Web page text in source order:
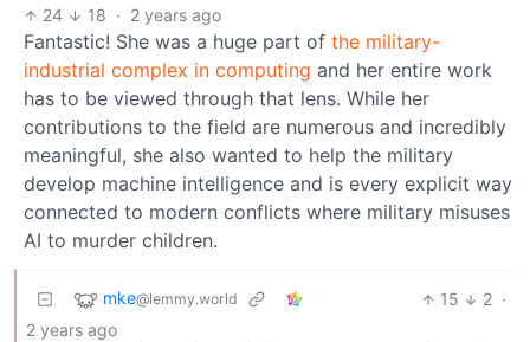
24 18 · 2 years ago
Fantastic! She was a huge part of the military-
industrial complex in computing and her entire work
has to be viewed through that lens. While her
contributions to the field are numerous and incredibly
meaningful, she also wanted to help the military
develop machine intelligence and is every explicit way
connected to modern conflicts where military misuses
AI to murder children.
mke@lemmy.world 15 2 ·
2 years ago